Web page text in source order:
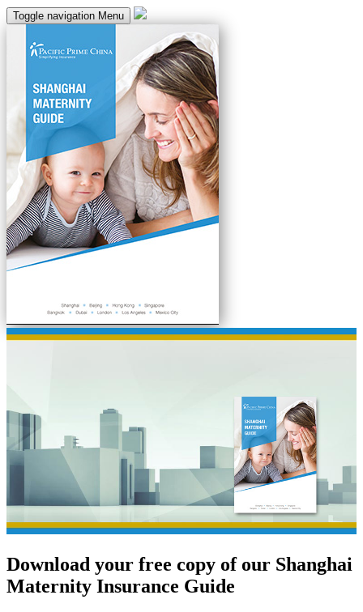
Toggle navigation Menu
Download your free copy of our Shanghai
Maternity Insurance Guide